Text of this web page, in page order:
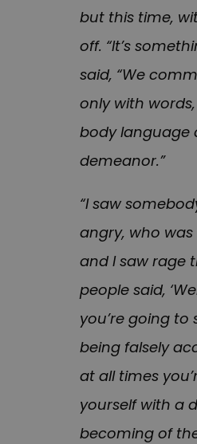
but this time,
off. “It’s
said, “We
only with
body language
demeanor.”
“I saw
angry, who was
and I saw rage
people said,
you’re going to
being falsely
at all times
yourself with a
becoming of